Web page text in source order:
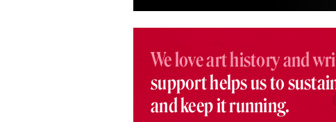
We love art history and
support helps us to
and keep it running.